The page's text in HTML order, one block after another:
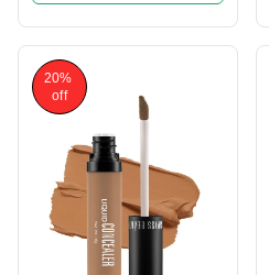
20%
off